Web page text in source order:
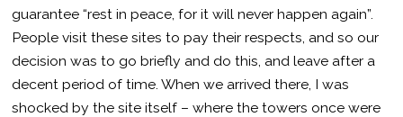
guarantee “rest in peace, for it will never happen again”.
People visit these sites to pay their respects, and so our
decision was to go briefly and do this, and leave after a
decent period of time. When we arrived there, I was
shocked by the site itself – where the towers once were